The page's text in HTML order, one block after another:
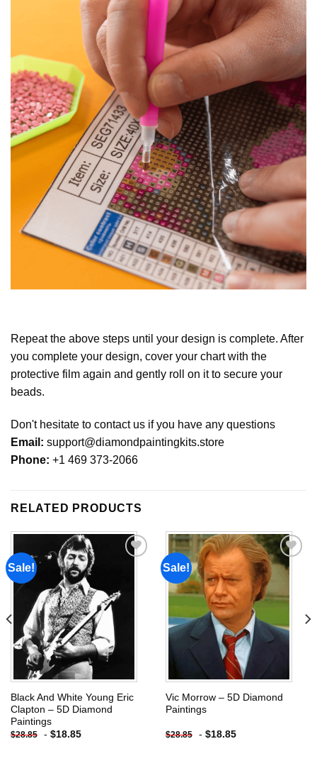
Repeat the above steps until your design is complete. After
you complete your design, cover your chart with the
protective film again and gently roll on it to secure your
beads.
Don't hesitate to contact us if you have any questions
Email: support@diamondpaintingkits.store
Phone: +1 469 373-2066
RELATED PRODUCTS
Sale!
Add to
wishlist
Black And White Young Eric
Clapton – 5D Diamond
Paintings
$28.85 - $18.85
Sale!
wishlist
Vic Morrow – 5D Diamond
Paintings
$28.85 - $18.85